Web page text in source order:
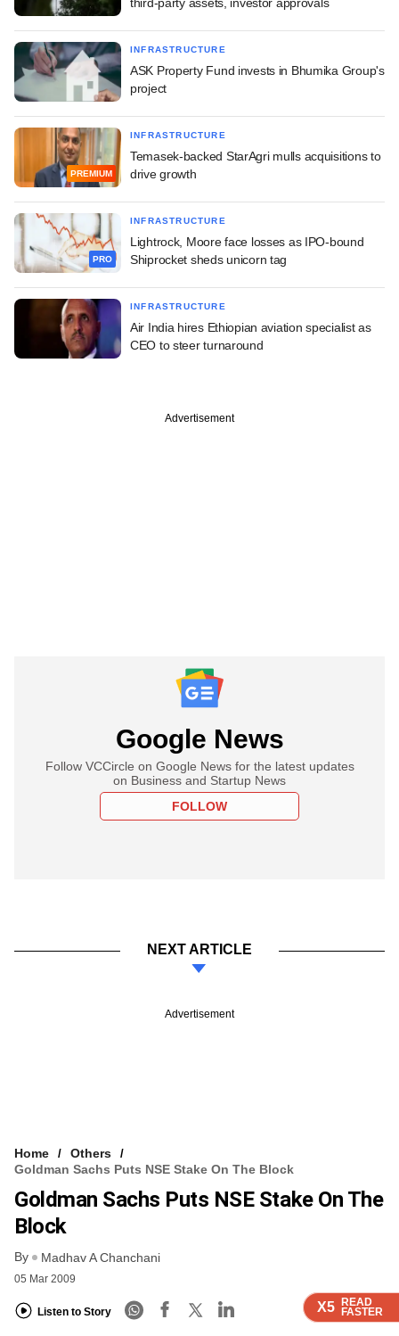
X5 READ
FASTER
X5 READ
FASTER
X5 READ
FASTER
INFRASTRUCTURE
ASK Property Fund invests in Bhumika Group's
project
PREMIUM
INFRASTRUCTURE
Temasek-backed StarAgri mulls acquisitions to
drive growth
PRO
INFRASTRUCTURE
Lightrock, Moore face losses as IPO-bound
Shiprocket sheds unicorn tag
INFRASTRUCTURE
Air India hires Ethiopian aviation specialist as
CEO to steer turnaround
Advertisement
Google News
Follow VCCircle on Google News for the latest updates
on Business and Startup News
FOLLOW
NEXT ARTICLE
Advertisement
Home
Others
Goldman Sachs Puts NSE Stake On The Block
Goldman Sachs Puts NSE Stake On The
Block
By Madhav A Chanchani
05 Mar 2009
Listen to Story X5 READ
FASTER